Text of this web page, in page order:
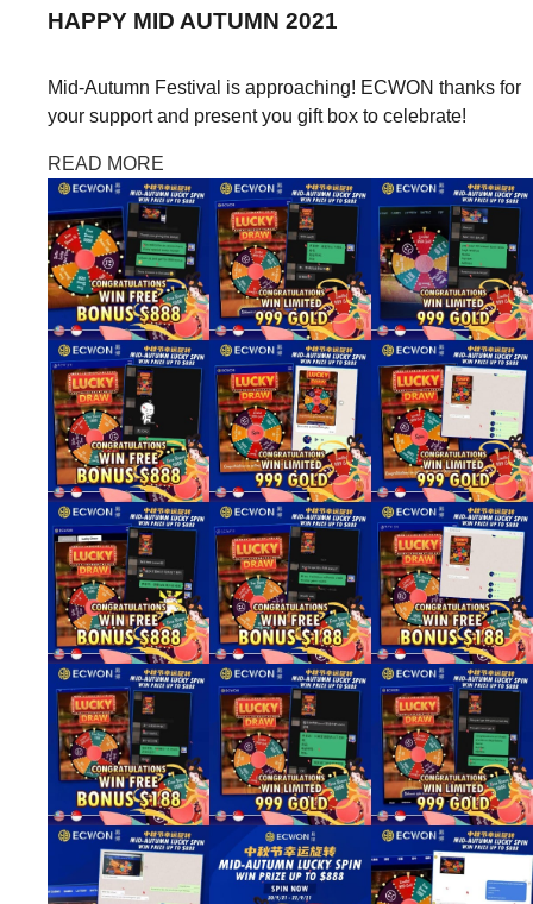
HAPPY MID AUTUMN 2021
Mid-Autumn Festival is approaching! ECWON thanks for
your support and present you gift box to celebrate!
READ MORE